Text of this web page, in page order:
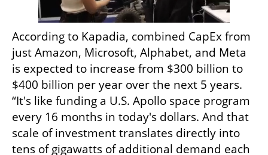
According to Kapadia, combined CapEx from
just Amazon, Microsoft, Alphabet, and Meta
is expected to increase from $300 billion to
$400 billion per year over the next 5 years.
“It's like funding a U.S. Apollo space program
every 16 months in today's dollars. And that
scale of investment translates directly into
tens of gigawatts of additional demand each